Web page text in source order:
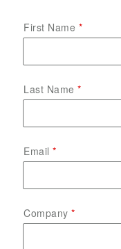
First Name
Last Name
Email
Company